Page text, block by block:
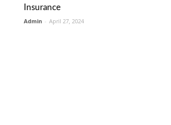
Insurance
Admin - April 27, 2024